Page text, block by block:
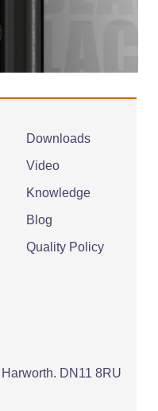
Downloads
Video
Knowledge
Blog
Quality Policy
Harworth. DN11 8RU